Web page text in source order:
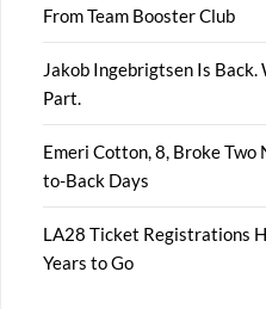
From Team Booster Club
Jakob Ingebrigtsen Is
Part.
Emeri Cotton, 8, Broke Two
to-Back Days
LA28 Ticket Registrations
Years to Go